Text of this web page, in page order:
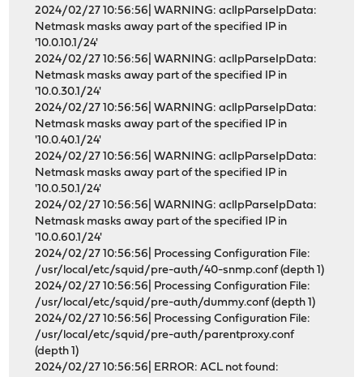
2024/02/27 10:56:56| WARNING: aclIpParseIpData:
Netmask masks away part of the specified IP in
'10.0.10.1/24'
2024/02/27 10:56:56| WARNING: aclIpParseIpData:
Netmask masks away part of the specified IP in
'10.0.30.1/24'
2024/02/27 10:56:56| WARNING: aclIpParseIpData:
Netmask masks away part of the specified IP in
'10.0.40.1/24'
2024/02/27 10:56:56| WARNING: aclIpParseIpData:
Netmask masks away part of the specified IP in
'10.0.50.1/24'
2024/02/27 10:56:56| WARNING: aclIpParseIpData:
Netmask masks away part of the specified IP in
'10.0.60.1/24'
2024/02/27 10:56:56| Processing Configuration File:
/usr/local/etc/squid/pre-auth/40-snmp.conf (depth 1)
2024/02/27 10:56:56| Processing Configuration File:
/usr/local/etc/squid/pre-auth/dummy.conf (depth 1)
2024/02/27 10:56:56| Processing Configuration File:
/usr/local/etc/squid/pre-auth/parentproxy.conf
(depth 1)
2024/02/27 10:56:56| ERROR: ACL not found: